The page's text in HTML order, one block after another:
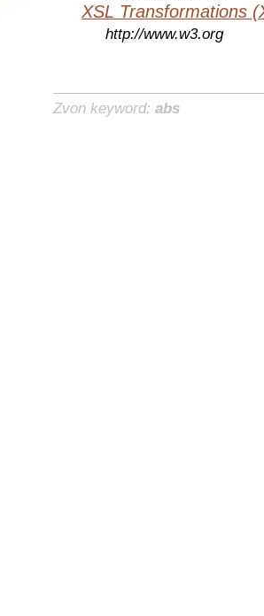
XSL Transformations
http://www.w3.org
Zvon keyword: abs